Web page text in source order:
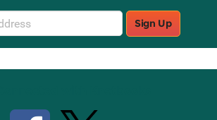
Sign Up